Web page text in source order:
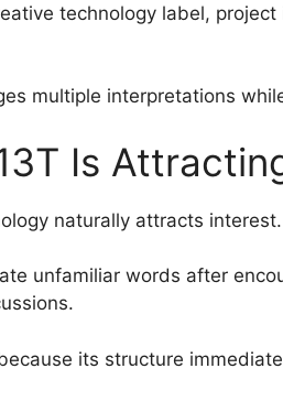
technology label,
multiple interpretations
Is
naturally attracts interest.
unfamiliar words after
its structure